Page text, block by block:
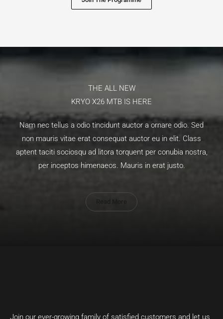
THE ALL NEW​
KRYO X26 MTB IS HERE​
Nam nec tellus a odio tincidunt auctor a ornare odio. Sed
non mauris vitae erat consequat auctor eu in elit. Class
aptent taciti sociosqu ad litora torquent per conubia nostra,
per inceptos himenaeos. Mauris in erat justo.
Join our ever-growing family of satisfied customers and let us